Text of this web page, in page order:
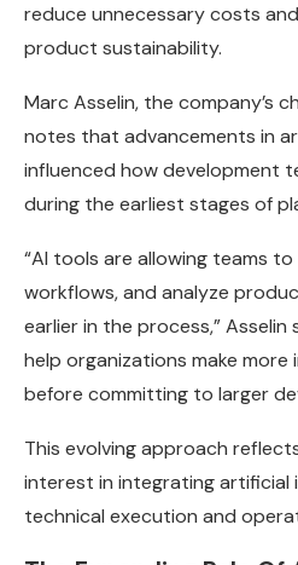
reduce unnecessary costs
product sustainability.
Marc Asselin, the company’s
notes that advancements in
influenced how development
during the earliest stages of
“AI tools are allowing teams
workflows, and analyze
earlier in the process,” Asselin
help organizations make more
before committing to larger
This evolving approach
interest in integrating artificial
technical execution and